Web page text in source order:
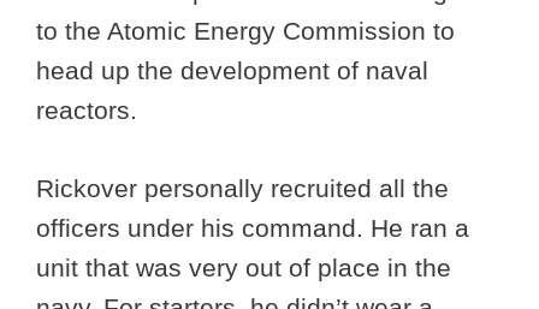
to the Atomic Energy Commission to
head up the development of naval
reactors.
Rickover personally recruited all the
officers under his command. He ran a
unit that was very out of place in the